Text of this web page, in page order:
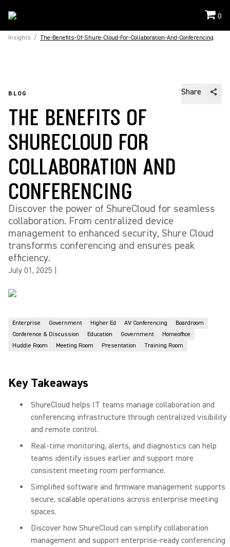
0
Insights / The-Benefits-Of-Shure-Cloud-For-Collaboration-And-Conferencing
BLOG Share
THE BENEFITS OF
SHURECLOUD FOR
COLLABORATION AND
CONFERENCING
Discover the power of ShureCloud for seamless
collaboration. From centralized device
management to enhanced security, Shure Cloud
transforms conferencing and ensures peak
efficiency.
July 01, 2025
Enterprise Government Higher Ed AV Conferencing
Boardroom
Conference & Discussion
Education Government
Homeoffice
Huddle Room
Meeting Room Presentation Training Room
Key Takeaways
ShureCloud helps IT teams manage collaboration and
conferencing infrastructure through centralized visibility
and remote control.
Real-time monitoring, alerts, and diagnostics can help
teams identify issues earlier and support more
consistent meeting room performance.
Simplified software and firmware management supports
secure, scalable operations across enterprise meeting
spaces.
Discover how ShureCloud can simplify collaboration
management and support enterprise-ready conferencing